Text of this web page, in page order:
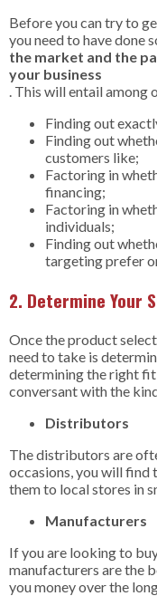
Before you can try to
you need to have done
the market and the
your business
. This will entail among
Finding out
Finding out
customers like;
Factoring in
financing;
Factoring in
individuals;
Finding out
targeting prefer
2. Determine Your
Once the product
need to take is
determining the right
conversant with the
Distributors
The distributors are
occasions, you will find
them to local stores in
Manufacturers
If you are looking to
manufacturers are the
you money over the